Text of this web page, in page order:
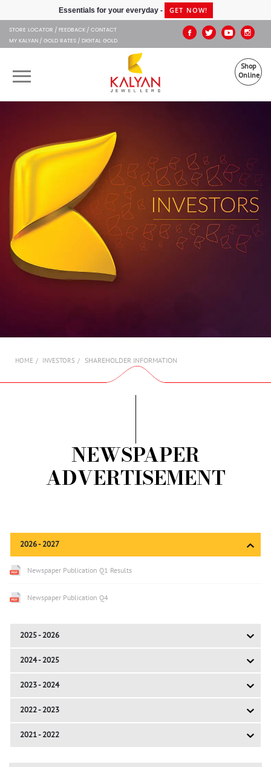
Kalyan JewellersEssentials for your everyday - GET NOW!
STORE LOCATOR FEEDBACK CONTACT
MY KALYAN GOLD RATES DIGITAL GOLD
Shop
Online
MUHURAT
SHOP ONLINE
ABOUT US
AMBASSADORS
HOME INVESTORS SHAREHOLDER INFORMATION
NEWSPAPER
ADVERTISEMENT
2026 - 2027
Newspaper Publication Q1 Results
Newspaper Publication Q4
2025 - 2026
2024 - 2025
2023 - 2024
2022 - 2023
2021 - 2022